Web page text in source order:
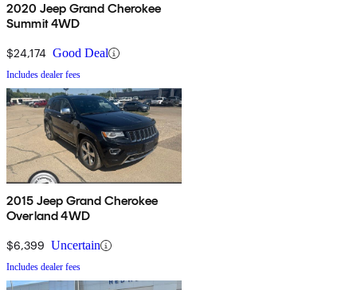
2020 Jeep Grand Cherokee
Summit 4WD
$24,174 Good Deal
Includes dealer fees
2015 Jeep Grand Cherokee
Overland 4WD
$6,399 Uncertain
Includes dealer fees